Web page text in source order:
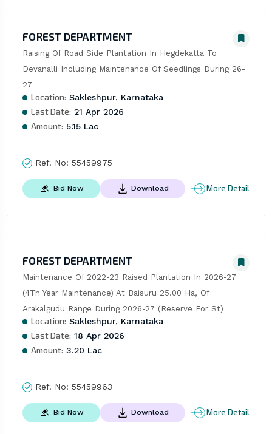
FOREST DEPARTMENT
Raising Of Road Side Plantation In Hegdekatta To
Devanalli Including Maintenance Of Seedlings During 26-
27
Location: Sakleshpur, Karnataka
Last Date: 21 Apr 2026
Amount: 5.15 Lac
Ref. No: 55459975
Bid Now Download More Detail
FOREST DEPARTMENT
Maintenance Of 2022-23 Raised Plantation In 2026-27
(4Th Year Maintenance) At Baisuru 25.00 Ha, Of
Arakalgudu Range During 2026-27 (Reserve For St)
Location: Sakleshpur, Karnataka
Last Date: 18 Apr 2026
Amount: 3.20 Lac
Ref. No: 55459963
Bid Now Download More Detail